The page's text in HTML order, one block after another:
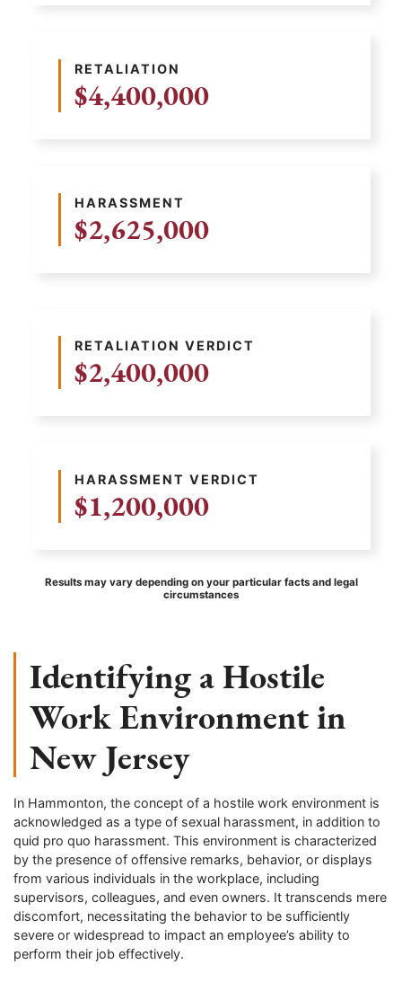
RETALIATION
$4,400,000
HARASSMENT
$2,625,000
RETALIATION VERDICT
$2,400,000
HARASSMENT VERDICT
$1,200,000
Results may vary depending on your particular facts and legal
circumstances
Identifying a Hostile
Work Environment in
New Jersey
In Hammonton, the concept of a hostile work environment is
acknowledged as a type of sexual harassment, in addition to
quid pro quo harassment. This environment is characterized
by the presence of offensive remarks, behavior, or displays
from various individuals in the workplace, including
supervisors, colleagues, and even owners. It transcends mere
discomfort, necessitating the behavior to be sufficiently
severe or widespread to impact an employee’s ability to
perform their job effectively.